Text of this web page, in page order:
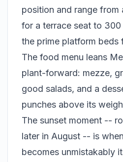
position and range from
for a terrace seat to
the prime platform beds
The food menu leans
plant-forward: mezze,
good salads, and a
punches above its
The sunset moment --
later in August -- is
becomes unmistakably